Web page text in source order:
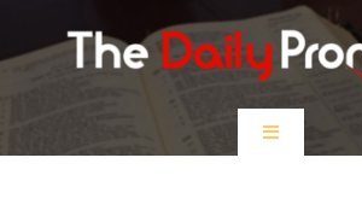
to
Toggle